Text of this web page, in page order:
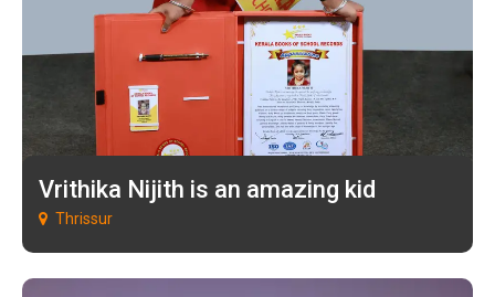
Vrithika Nijith is an amazing kid
Thrissur